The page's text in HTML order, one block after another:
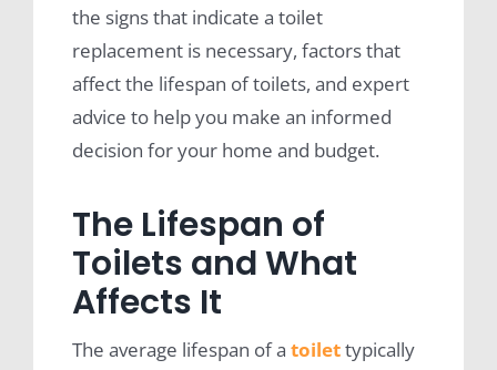
the signs that indicate a toilet
replacement is necessary, factors that
affect the lifespan of toilets, and expert
advice to help you make an informed
decision for your home and budget.
The Lifespan of
Toilets and What
Affects It
The average lifespan of a toilettypically